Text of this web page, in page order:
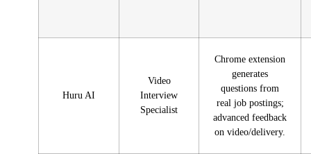
Huru AI
Video
Interview
Specialist
Chrome extension
generates
questions from
real job postings;
advanced feedback
on video/delivery.